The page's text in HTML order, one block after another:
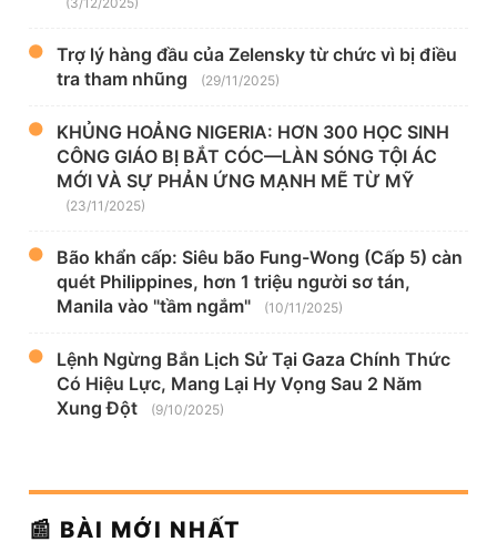
Trợ lý hàng đầu của Zelensky từ chức vì bị điều
tra tham nhũng
(29/11/2025)
KHỦNG HOẢNG NIGERIA: HƠN 300 HỌC SINH
CÔNG GIÁO BỊ BẮT CÓC—LÀN SÓNG TỘI ÁC
MỚI VÀ SỰ PHẢN ỨNG MẠNH MẼ TỪ MỸ
(23/11/2025)
Bão khẩn cấp: Siêu bão Fung-Wong (Cấp 5) càn
quét Philippines, hơn 1 triệu người sơ tán,
Manila vào "tầm ngắm"
(10/11/2025)
Lệnh Ngừng Bắn Lịch Sử Tại Gaza Chính Thức
Có Hiệu Lực, Mang Lại Hy Vọng Sau 2 Năm
Xung Đột
(9/10/2025)
📰 BÀI MỚI NHẤT